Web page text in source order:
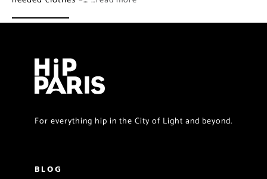
For everything hip in the City of Light and beyond.
BLOG